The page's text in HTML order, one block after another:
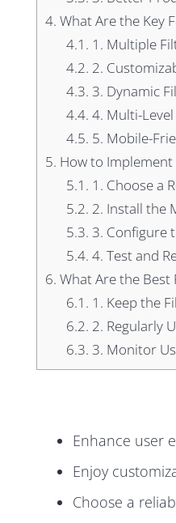
4. What Are the Key
4.1. 1. Multiple
4.2. 2.
4.3. 3. Dynamic
4.4. 4. Multi-
4.5. 5. Mobile-
5. How to Implement
5.1. 1. Choose a
5.2. 2. Install the
5.3. 3. Configure
5.4. 4. Test and
6. What Are the Best
6.1. 1. Keep the
6.2. 2. Regularly
6.3. 3. Monitor
Enhance user
Enjoy
Choose a